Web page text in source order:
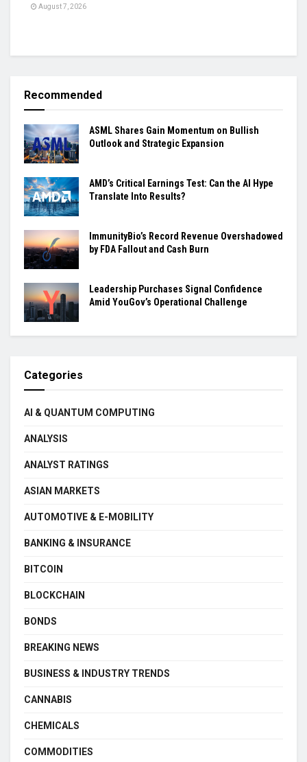
August 7, 2026
Recommended
ASML Shares Gain Momentum on Bullish
Outlook and Strategic Expansion
AMD’s Critical Earnings Test: Can the AI Hype
Translate Into Results?
ImmunityBio’s Record Revenue Overshadowed
by FDA Fallout and Cash Burn
Leadership Purchases Signal Confidence
Amid YouGov’s Operational Challenge
Categories
AI & QUANTUM COMPUTING
ANALYSIS
ANALYST RATINGS
ASIAN MARKETS
AUTOMOTIVE & E-MOBILITY
BANKING & INSURANCE
BITCOIN
BLOCKCHAIN
BONDS
BREAKING NEWS
BUSINESS & INDUSTRY TRENDS
CANNABIS
CHEMICALS
COMMODITIES